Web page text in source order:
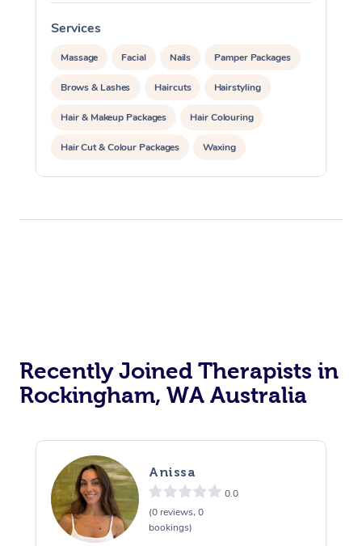
Services
Massage Facial Nails Pamper Packages
Brows & Lashes Haircuts Hairstyling
Hair & Makeup Packages Hair Colouring
Hair Cut & Colour Packages Waxing
Corporate Massage Corporate Events
Recently Joined Therapists in
Rockingham, WA Australia
Anissa
0.0
(0 reviews, 0
bookings)